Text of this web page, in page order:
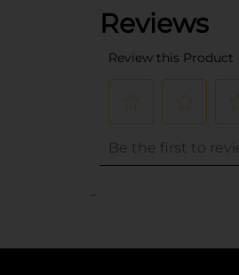
..